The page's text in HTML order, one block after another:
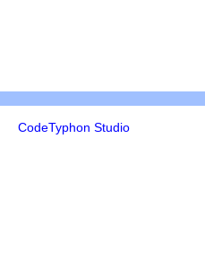
CodeTyphon Studio